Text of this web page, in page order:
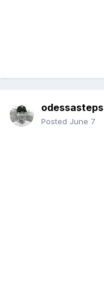
odessasteps
Posted June 7